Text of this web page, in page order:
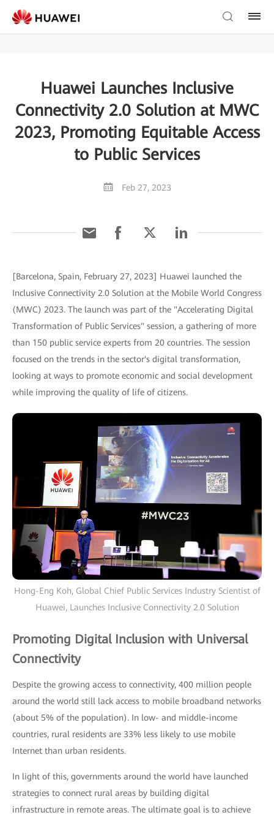
Huawei Launches Inclusive
Connectivity 2.0 Solution at MWC
2023, Promoting Equitable Access
to Public Services
Feb 27, 2023
[Barcelona, Spain, February 27, 2023] Huawei launched the
Inclusive Connectivity 2.0 Solution at the Mobile World Congress
(MWC) 2023. The launch was part of the "Accelerating Digital
Transformation of Public Services" session, a gathering of more
than 150 public service experts from 20 countries. The session
focused on the trends in the sector's digital transformation,
looking at ways to promote economic and social development
while improving the quality of life of citizens.
Hong-Eng Koh, Global Chief Public Services Industry Scientist of
Huawei, Launches Inclusive Connectivity 2.0 Solution
Promoting Digital Inclusion with Universal
Connectivity
Despite the growing access to connectivity, 400 million people
around the world still lack access to mobile broadband networks
(about 5% of the population). In low- and middle-income
countries, rural residents are 33% less likely to use mobile
Internet than urban residents.
In light of this, governments around the world have launched
strategies to connect rural areas by building digital
infrastructure in remote areas. The ultimate goal is to achieve